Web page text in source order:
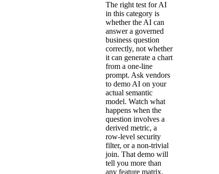
The right test for AI
in this category is
whether the AI can
answer a governed
business question
correctly, not whether
it can generate a chart
from a one-line
prompt. Ask vendors
to demo AI on your
actual semantic
model. Watch what
happens when the
question involves a
derived metric, a
row-level security
filter, or a non-trivial
join. That demo will
tell you more than
any feature matrix.